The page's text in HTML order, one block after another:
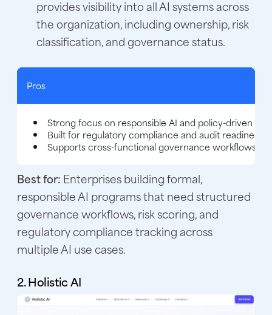
provides visibility into all AI systems across
the organization, including ownership, risk
classification, and governance status.
Pros
Strong focus on responsible AI and policy-driven
Built for regulatory compliance and audit readiness
Supports cross-functional governance workflows
Best for: Enterprises building formal,
responsible AI programs that need structured
governance workflows, risk scoring, and
regulatory compliance tracking across
multiple AI use cases.
2. Holistic AI